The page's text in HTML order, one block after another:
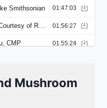
Mushroom